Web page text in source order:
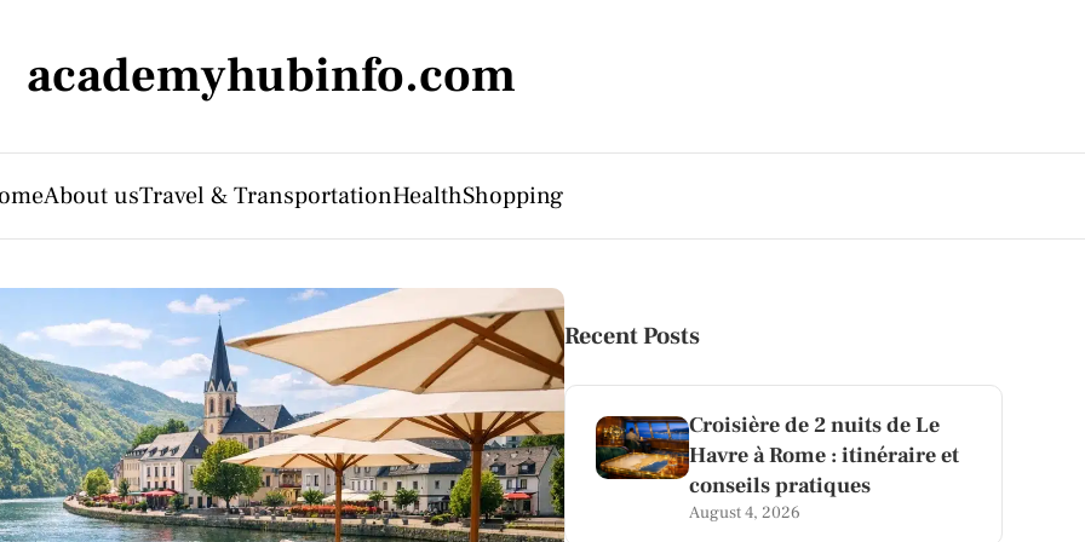
academyhubinfo.com
About usTravel & TransportationHealthShopping
Recent Posts
Croisière de 2 nuits de Le
Havre à Rome : itinéraire et
conseils pratiques
August 4, 2026